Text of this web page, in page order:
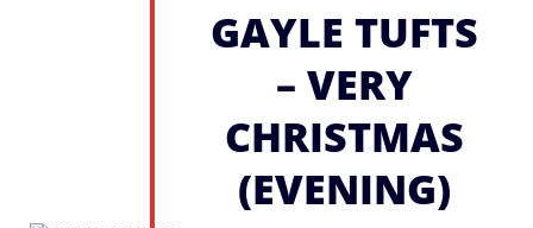
GAYLE TUFTS
– VERY
CHRISTMAS
(EVENING)